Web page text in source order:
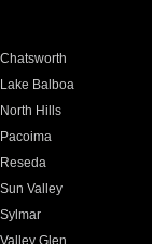
Chatsworth
Lake Balboa
North Hills
Pacoima
Reseda
Sun Valley
Sylmar